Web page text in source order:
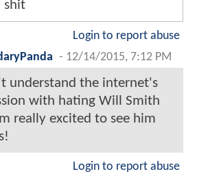
shit
Login to report abuse
- 12/14/2015, 7:12 PM
understand the internet's
with hating Will Smith
really excited to see him
Login to report abuse